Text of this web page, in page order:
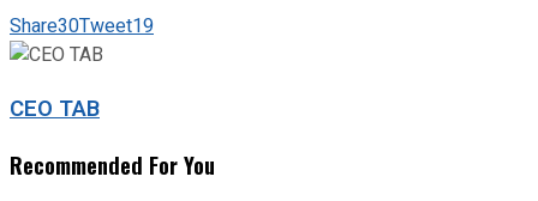
Share30Tweet19
CEO TAB
Recommended For You